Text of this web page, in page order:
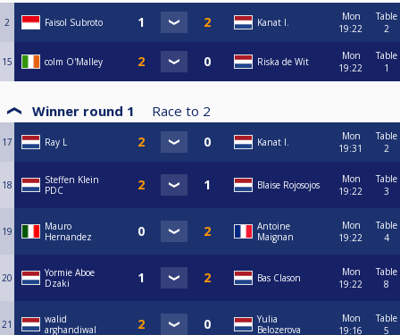
2 Faisol Subroto Kanat I.
Mon
19:22
Table
2
15 colm O'Malley Riska de Wit
Mon
19:22
Table
1
Winner round 1 Race to 2
17 Ray L Kanat I.
Mon
19:31
Table
2
18
Steffen Klein
PDC
Blaise Rojosojos
Mon
19:22
Table
3
19
Mauro
Hernandez
Antoine
Maignan
Mon
19:22
Table
4
20
Yormie Aboe
Dzaki
Bas Clason
Mon
19:22
Table
8
21
walid
arghandiwal
Yulia
Belozerova
Mon
19:16
Table
5